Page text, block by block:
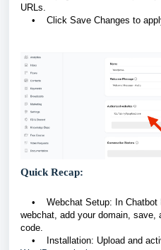
URLs.
• Click Save Changes to
Quick Recap:
• Webchat Setup: In Chatbot
webchat, add your domain, save,
code.
• Installation: Upload and